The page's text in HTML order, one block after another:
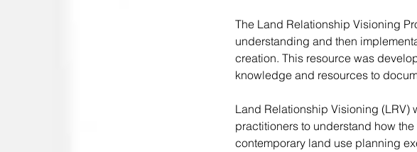
The Land Relationship Visioning
understanding and then
creation. This resource was
knowledge and resources to
Land Relationship Visioning (LRV)
practitioners to understand how
contemporary land use planning